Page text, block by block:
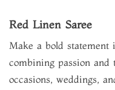
Red Linen Saree
Make a bold
combining passion
occasions, weddings,